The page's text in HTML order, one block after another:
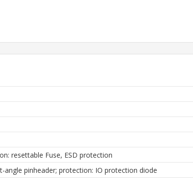
resettable Fuse, ESD protection
angle pinheader; protection: IO protection diode